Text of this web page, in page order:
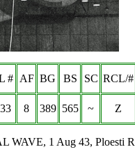
# AF BG BS SC RCL/#
8 389 565 ~ Z
WAVE, 1 Aug 43, Ploesti